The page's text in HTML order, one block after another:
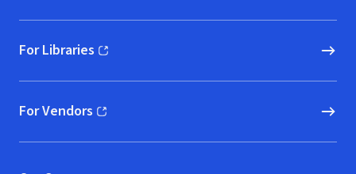
For Libraries
(opens in new window)
For Vendors
(opens in new window)